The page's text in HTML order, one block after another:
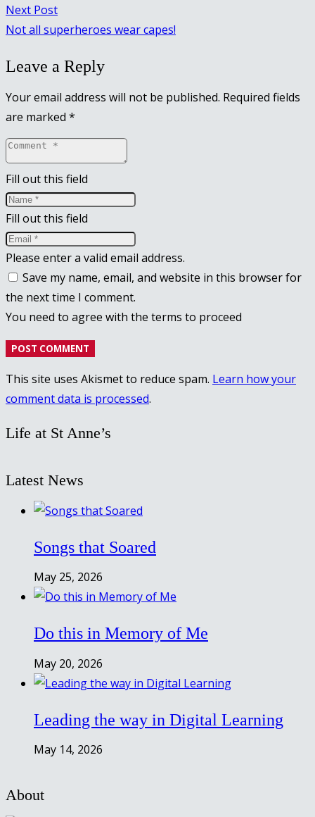
Next Post
Not all superheroes wear capes!
Leave a Reply
Your email address will not be published. Required fields
are marked *
Fill out this field
Fill out this field
Please enter a valid email address.
Save my name, email, and website in this browser for
the next time I comment.
You need to agree with the terms to proceed
POST COMMENT
This site uses Akismet to reduce spam. Learn how your
comment data is processed.
Life at St Anne’s
Latest News
Songs that Soared
May 25, 2026
Do this in Memory of Me
May 20, 2026
Leading the way in Digital Learning
May 14, 2026
About